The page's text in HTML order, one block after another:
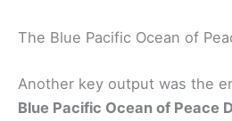
The Blue Pacific Ocean of
Another key output was the
Blue Pacific Ocean of Peace